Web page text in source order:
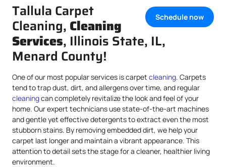
Schedule now
Tallula Carpet
Cleaning, Cleaning
Services, Illinois State, IL,
Menard County!
One of our most popular services is carpet cleaning. Carpets
tend to trap dust, dirt, and allergens over time, and regular
cleaningcan completely revitalize the look and feel of your
home. Our expert technicians use state-of-the-art machines
and gentle yet effective detergents to extract even the most
stubborn stains. By removing embedded dirt, we help your
carpet last longer and maintain a vibrant appearance. This
attention to detail sets the stage for a cleaner, healthier living
environment.